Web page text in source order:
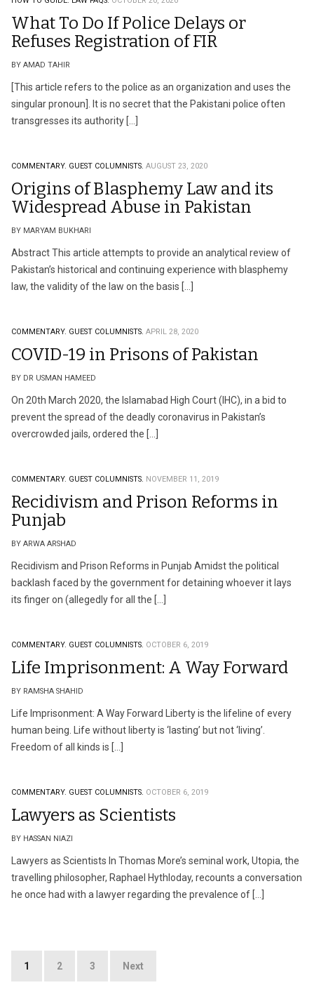
What To Do If Police Delays or
Refuses Registration of FIR
BY AMAD TAHIR
[This article refers to the police as an organization and uses the
singular pronoun]. It is no secret that the Pakistani police often
transgresses its authority […]
COMMENTARY. GUEST COLUMNISTS. AUGUST 23, 2020
Origins of Blasphemy Law and its
Widespread Abuse in Pakistan
BY MARYAM BUKHARI
Abstract This article attempts to provide an analytical review of
Pakistan’s historical and continuing experience with blasphemy
law, the validity of the law on the basis […]
COMMENTARY. GUEST COLUMNISTS. APRIL 28, 2020
COVID-19 in Prisons of Pakistan
BY DR USMAN HAMEED
On 20th March 2020, the Islamabad High Court (IHC), in a bid to
prevent the spread of the deadly coronavirus in Pakistan’s
overcrowded jails, ordered the […]
COMMENTARY. GUEST COLUMNISTS. NOVEMBER 11, 2019
Recidivism and Prison Reforms in
Punjab
BY ARWA ARSHAD
Recidivism and Prison Reforms in Punjab Amidst the political
backlash faced by the government for detaining whoever it lays
its finger on (allegedly for all the […]
COMMENTARY. GUEST COLUMNISTS. OCTOBER 6, 2019
Life Imprisonment: A Way Forward
BY RAMSHA SHAHID
Life Imprisonment: A Way Forward Liberty is the lifeline of every
human being. Life without liberty is ‘lasting’ but not ‘living’.
Freedom of all kinds is […]
COMMENTARY. GUEST COLUMNISTS. OCTOBER 6, 2019
Lawyers as Scientists
BY HASSAN NIAZI
Lawyers as Scientists In Thomas More’s seminal work, Utopia, the
travelling philosopher, Raphael Hythloday, recounts a conversation
he once had with a lawyer regarding the prevalence of […]
Posts
1 2 3 Next